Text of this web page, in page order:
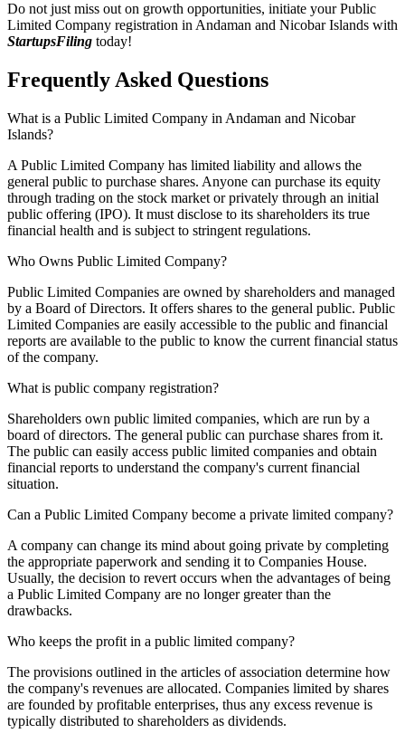
Do not just miss out on growth opportunities, initiate your Public
Limited Company registration in Andaman and Nicobar Islands with
StartupsFiling today!
Frequently Asked Questions
What is a Public Limited Company in Andaman and Nicobar
Islands?
A Public Limited Company has limited liability and allows the
general public to purchase shares. Anyone can purchase its equity
through trading on the stock market or privately through an initial
public offering (IPO). It must disclose to its shareholders its true
financial health and is subject to stringent regulations.
Who Owns Public Limited Company?
Public Limited Companies are owned by shareholders and managed
by a Board of Directors. It offers shares to the general public. Public
Limited Companies are easily accessible to the public and financial
reports are available to the public to know the current financial status
of the company.
What is public company registration?
Shareholders own public limited companies, which are run by a
board of directors. The general public can purchase shares from it.
The public can easily access public limited companies and obtain
financial reports to understand the company's current financial
situation.
Can a Public Limited Company become a private limited company?
A company can change its mind about going private by completing
the appropriate paperwork and sending it to Companies House.
Usually, the decision to revert occurs when the advantages of being
a Public Limited Company are no longer greater than the
drawbacks.
Who keeps the profit in a public limited company?
The provisions outlined in the articles of association determine how
the company's revenues are allocated. Companies limited by shares
are founded by profitable enterprises, thus any excess revenue is
typically distributed to shareholders as dividends.